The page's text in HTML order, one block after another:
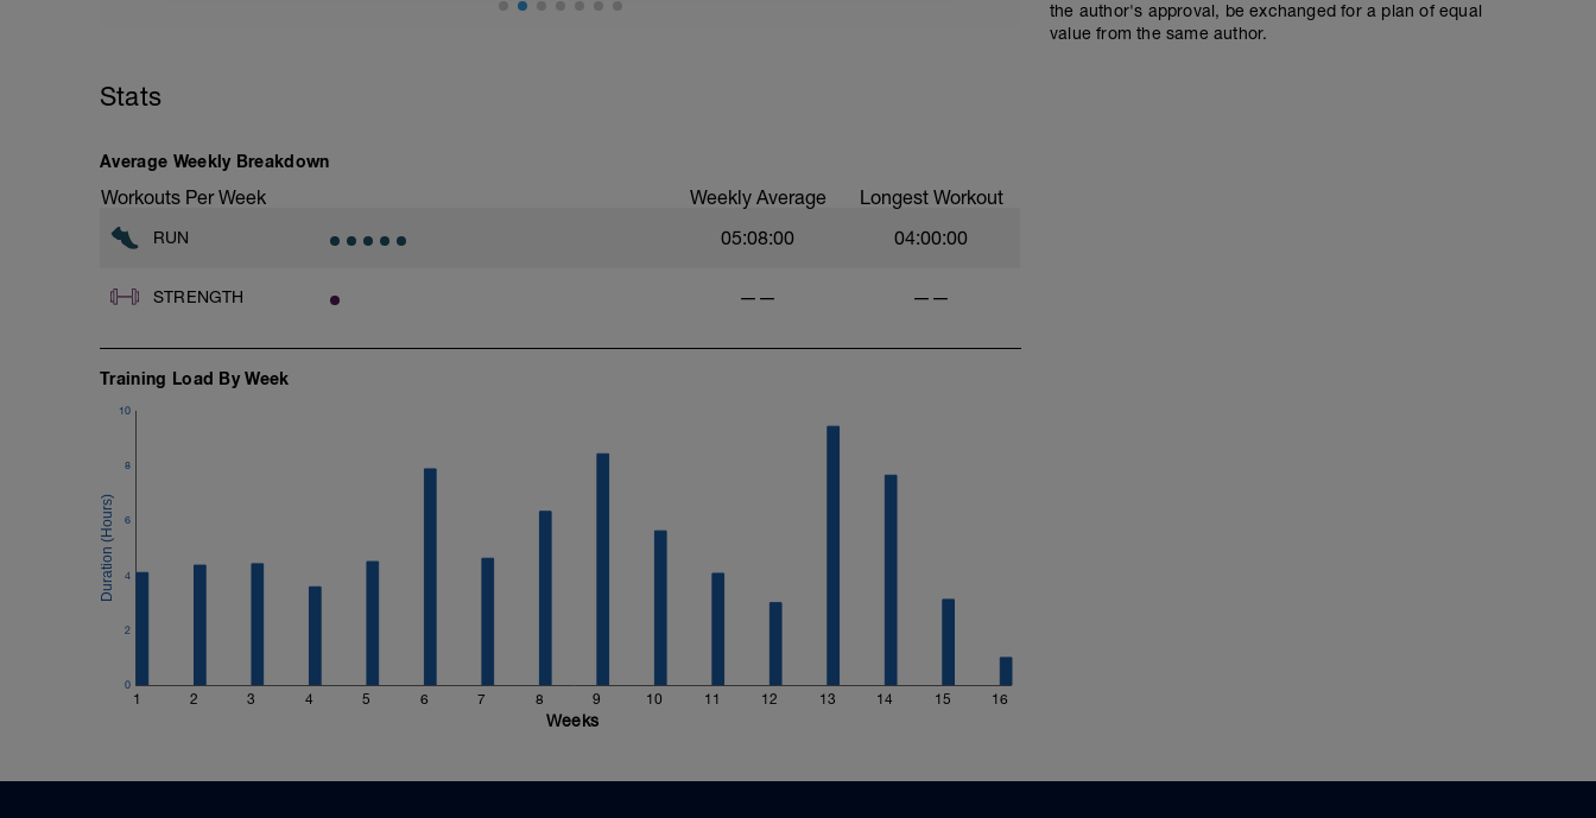
flat and easy.
The effort should be as hard up as you can baring in mind that you only have a short
Do Recovery runs by perceived exertion (1-3) as the
Stats
Average Weekly Breakdown
Workouts Per Week Weekly Average Longest Workout
RUN 05:08:00 04:00:00
STRENGTH —— ——
Training Load By Week
1 2 3 4 5 6 7 8 9 10 11 12 13 14 15 16
0
2
4
6
8
10
Weeks
the author's approval, be exchanged for a plan of equal
value from the same author.